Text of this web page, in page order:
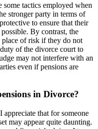
some tactics employed when
stronger party in terms of
to ensure that their
By contrast, the
place of risk if they do not
of the divorce court to
may not interfere with an
even if pensions are
in Divorce?
appreciate that for someone
may appear quite daunting.